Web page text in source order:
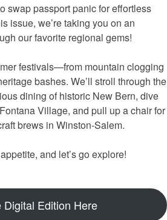
swap passport panic for effortless
issue, we’re taking you on an
our favorite regional gems!
festivals—from mountain clogging
bashes. We’ll stroll through the
dining of historic New Bern, dive
Village, and pull up a chair for
brews in Winston-Salem.
and let’s go explore!
Digital Edition Here